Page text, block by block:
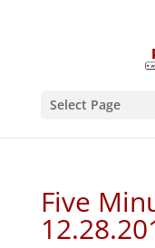
Select Page
Five